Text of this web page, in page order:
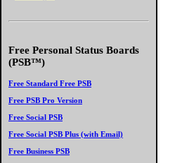
Free Personal Status Boards
(PSB™)
Free Standard Free PSB
Free PSB Pro Version
Free Social PSB
Free Social PSB Plus (with Email)
Free Business PSB